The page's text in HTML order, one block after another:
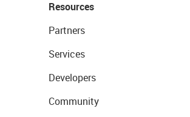
Resources
Partners
Services
Developers
Community